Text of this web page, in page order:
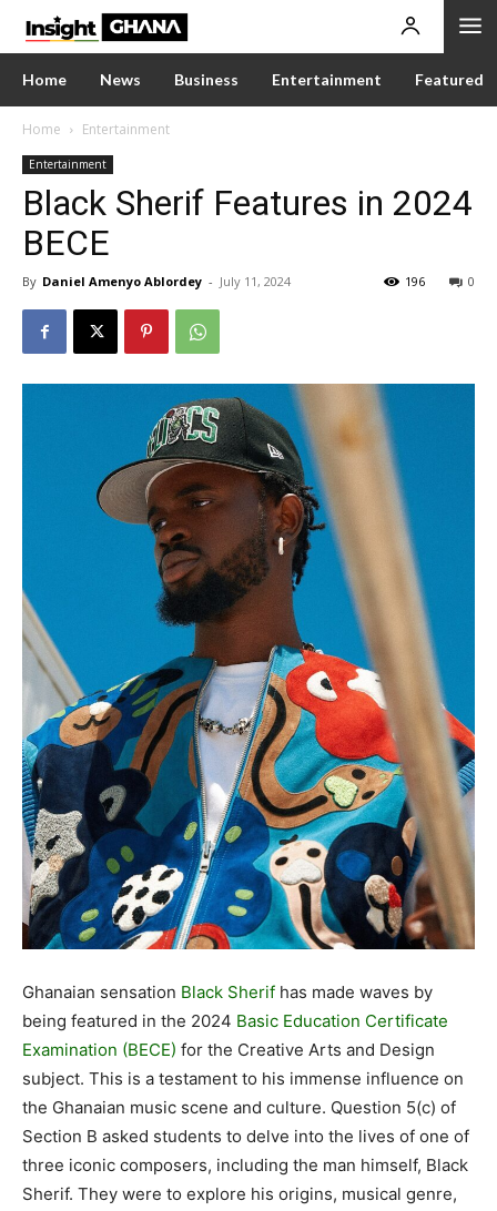
Home News Business Entertainment Featured
Home Entertainment
Entertainment
Black Sherif Features in 2024
BECE
By Daniel Amenyo Ablordey - July 11, 2024 0
196
Ghanaian sensation Black Sherif has made waves by
being featured in the 2024 Basic Education Certificate
Examination (BECE) for the Creative Arts and Design
subject. This is a testament to his immense influence on
the Ghanaian music scene and culture. Question 5(c) of
Section B asked students to delve into the lives of one of
three iconic composers, including the man himself, Black
Sherif. They were to explore his origins, musical genre,